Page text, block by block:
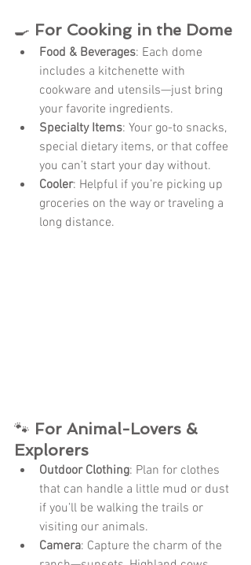
🍳 For Cooking in the Dome
Food & Beverages: Each dome
includes a kitchenette with
cookware and utensils—just bring
your favorite ingredients.
Specialty Items: Your go-to snacks,
special dietary items, or that coffee
you can’t start your day without.
Cooler: Helpful if you’re picking up
groceries on the way or traveling a
long distance.
🐾 For Animal-Lovers &
Explorers
Outdoor Clothing: Plan for clothes
that can handle a little mud or dust
if you’ll be walking the trails or
visiting our animals.
Camera: Capture the charm of the